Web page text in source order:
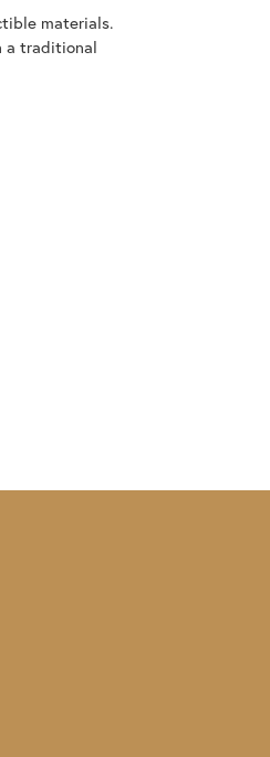
materials.
a traditional